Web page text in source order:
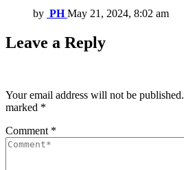
by PH May 21, 2024, 8:02 am
Leave a Reply
Your email address will not be published.
marked *
Comment *